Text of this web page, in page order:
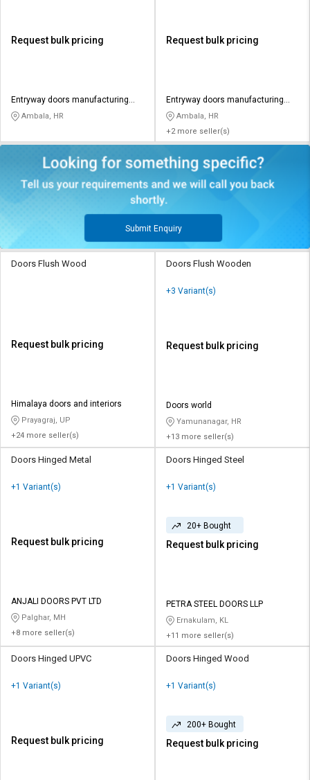
Request bulk pricing
Entryway doors manufacturing
private limited
Ambala, HR
Request bulk pricing
Entryway doors manufacturing
private limited
Ambala, HR
+2 more seller(s)
Submit Enquiry
Doors Flush Wood
Request bulk pricing
Himalaya doors and interiors
Prayagraj, UP
+24 more seller(s)
Doors Flush Wooden
+3 Variant(s)
Request bulk pricing
Doors world
Yamunanagar, HR
+13 more seller(s)
Doors Hinged Metal
+1 Variant(s)
Request bulk pricing
ANJALI DOORS PVT LTD
Palghar, MH
+8 more seller(s)
Doors Hinged Steel
+1 Variant(s)
20+ Bought
Request bulk pricing
PETRA STEEL DOORS LLP
Ernakulam, KL
+11 more seller(s)
Doors Hinged UPVC
+1 Variant(s)
Request bulk pricing
Doors Hinged Wood
+1 Variant(s)
200+ Bought
Request bulk pricing